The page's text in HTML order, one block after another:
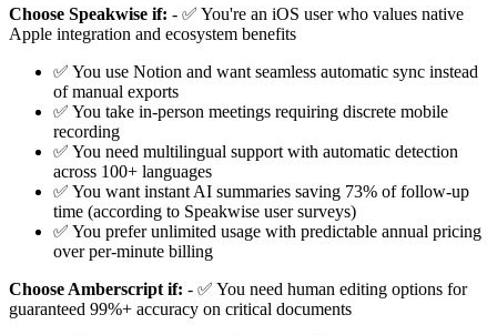
Choose Speakwise if: - ✅ You're an iOS user who values native
Apple integration and ecosystem benefits
✅ You use Notion and want seamless automatic sync instead
of manual exports
✅ You take in-person meetings requiring discrete mobile
recording
✅ You need multilingual support with automatic detection
across 100+ languages
✅ You want instant AI summaries saving 73% of follow-up
time (according to Speakwise user surveys)
✅ You prefer unlimited usage with predictable annual pricing
over per-minute billing
Choose Amberscript if: - ✅ You need human editing options for
guaranteed 99%+ accuracy on critical documents